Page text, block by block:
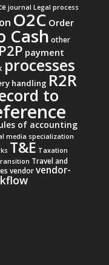
journal Legal process
O2C Order
Cash other
P2P payment
processes
handling R2R
to
of accounting
media specialization
T&E Taxation
Travel and
vendor vendor-